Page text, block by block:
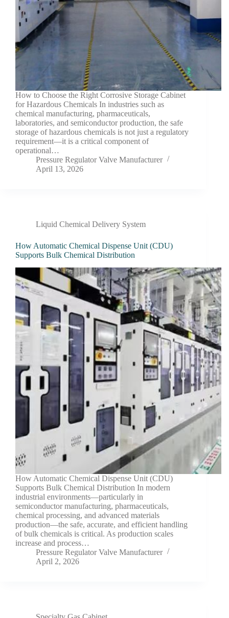
How to Choose the Right Corrosive Storage Cabinet
for Hazardous Chemicals In industries such as
chemical manufacturing, pharmaceuticals,
laboratories, and semiconductor production, the safe
storage of hazardous chemicals is not just a regulatory
requirement—it is a critical component of
operational…
Pressure Regulator Valve Manufacturer
April 13, 2026
Liquid Chemical Delivery System
How Automatic Chemical Dispense Unit (CDU)
Supports Bulk Chemical Distribution
How Automatic Chemical Dispense Unit (CDU)
Supports Bulk Chemical Distribution In modern
industrial environments—particularly in
semiconductor manufacturing, pharmaceuticals,
chemical processing, and advanced materials
production—the safe, accurate, and efficient handling
of bulk chemicals is critical. As production scales
increase and process…
Pressure Regulator Valve Manufacturer
April 2, 2026